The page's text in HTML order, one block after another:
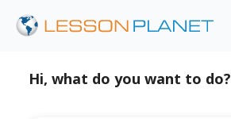
Hi, what do you want to do?